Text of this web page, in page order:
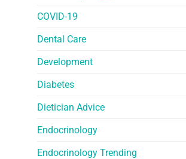
COVID-19
Dental Care
Development
Diabetes
Dietician Advice
Endocrinology
Endocrinology Trending